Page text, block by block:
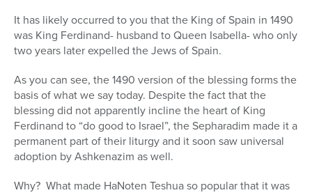
It has likely occurred to you that the King of Spain in 1490
was King Ferdinand- husband to Queen Isabella- who only
two years later expelled the Jews of Spain.
As you can see, the 1490 version of the blessing forms the
basis of what we say today. Despite the fact that the
blessing did not apparently incline the heart of King
Ferdinand to “do good to Israel”, the Sepharadim made it a
permanent part of their liturgy and it soon saw universal
adoption by Ashkenazim as well.
Why? What made HaNoten Teshua so popular that it was